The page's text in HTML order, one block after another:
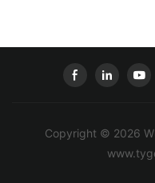
Copyright © 2026